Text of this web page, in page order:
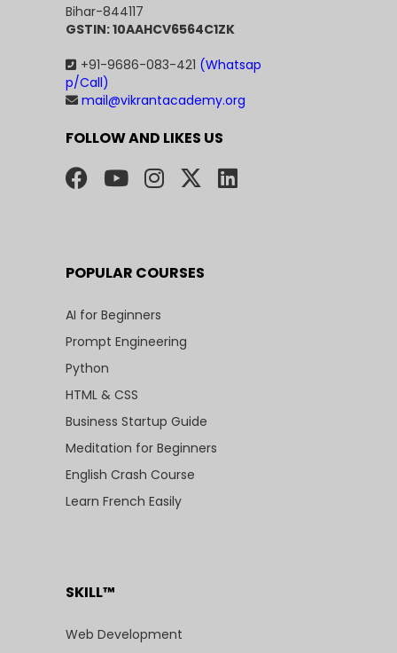
Bihar-844117
GSTIN: 10AAHCV6564C1ZK
+91-9686-083-421 (Whatsap
p/Call)
mail@vikrantacademy.org
FOLLOW AND LIKES US
POPULAR COURSES
AI for Beginners
Prompt Engineering
Python
HTML & CSS
Business Startup Guide
Meditation for Beginners
English Crash Course
Learn French Easily
SKILL™
Web Development